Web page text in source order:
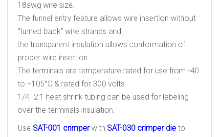
18awg wire size.
The funnel entry feature allows wire insertion without
“turned back” wire strands and
the transparent insulation allows conformation of
proper wire insertion.
The terminals are temperature rated for use from -40
to +105°C & rated for 300 volts.
1/4″ 2:1 heat shrink tubing can be used for labeling
over the terminals insulation.
Use SAT-001 crimperwith SAT-030 crimper die to